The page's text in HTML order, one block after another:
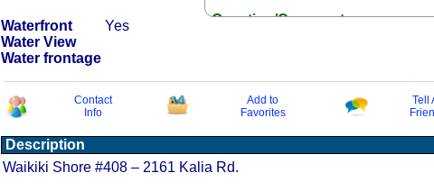
Waterfront
Yes
Water View
Water frontage
Question/Comment:
Contact
Info
Add to
Favorites
Tell
Description
Waikiki Shore #408 – 2161 Kalia Rd.